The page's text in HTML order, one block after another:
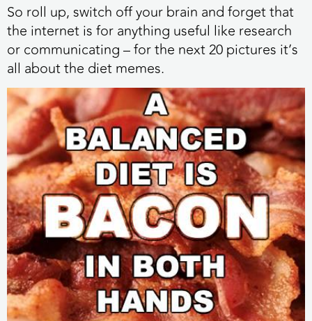
So roll up, switch off your brain and forget that
the internet is for anything useful like research
or communicating – for the next 20 pictures it’s
all about the diet memes.